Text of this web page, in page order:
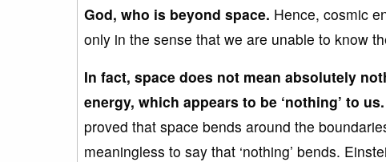
God, who is beyond space. Hence, cosmic
only in the sense that we are unable to know
In fact, space does not mean absolutely
energy, which appears to be ‘nothing’ to us.
proved that space bends around the
meaningless to say that ‘nothing’ bends.